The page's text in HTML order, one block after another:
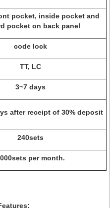
pocket, inside pocket and
pocket on back panel
code lock
TT, LC
3~7 days
after receipt of 30% deposit
240sets
per month.